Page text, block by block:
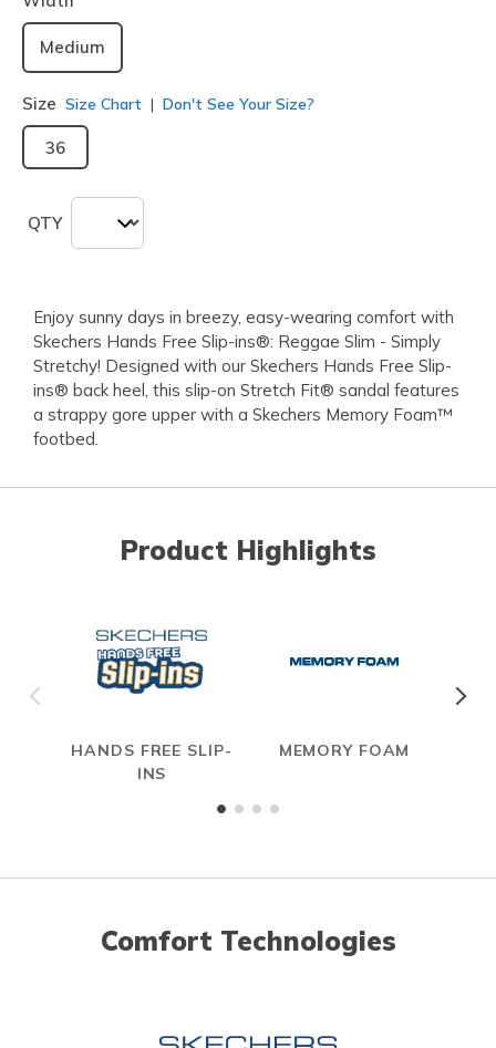
Medium
Size Size Chart Don't See Your Size?
36
QTY
Enjoy sunny days in breezy, easy-wearing comfort with
Skechers Hands Free Slip-ins®: Reggae Slim - Simply
Stretchy! Designed with our Skechers Hands Free Slip-
ins® back heel, this slip-on Stretch Fit® sandal features
a strappy gore upper with a Skechers Memory Foam™
footbed.
Product Highlights
HANDS FREE SLIP-
INS
MEMORY FOAM
Comfort Technologies